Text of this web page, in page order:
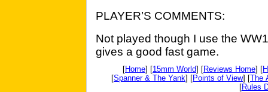
PLAYER’S COMMENTS:
Not played though I use the
gives a good fast game.
[Home] [15mm World] [Reviews Home] [
[Spanner & The Yank] [Points of View] [The
[Rules